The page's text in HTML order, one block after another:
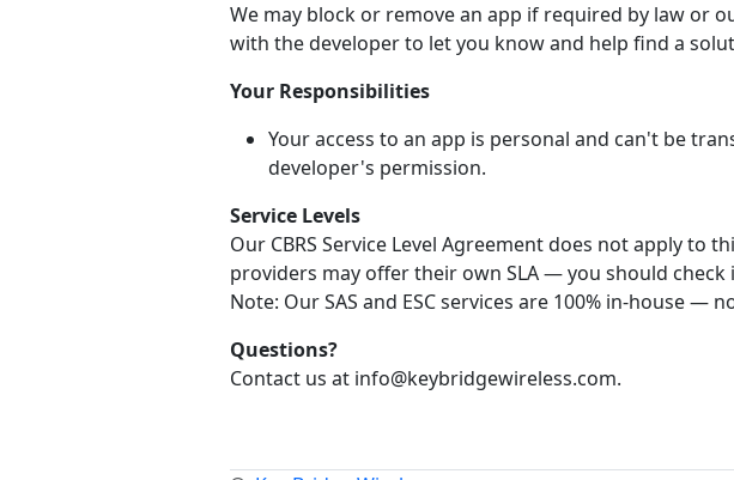
We may block or remove an app if required by law or
with the developer to let you know and help find a
Your Responsibilities
Your access to an app is personal and can't be
developer's permission.
Service Levels
Our CBRS Service Level Agreement does not apply to
providers may offer their own SLA — you should
Note: Our SAS and ESC services are 100% in-house —
Questions?
Contact us at info@keybridgewireless.com.